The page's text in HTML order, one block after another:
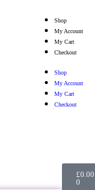
Shop
My Account
My Cart
Checkout
Shop
My Account
My Cart
Checkout
£0.00
0